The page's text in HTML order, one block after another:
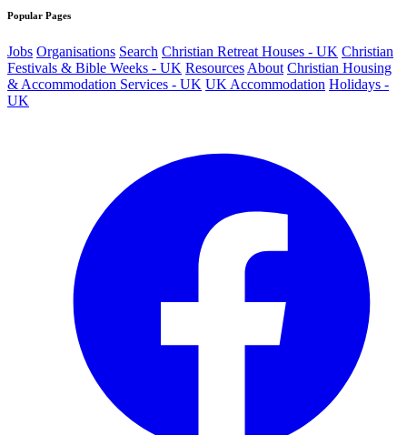
Popular Pages
Jobs Organisations Search Christian Retreat Houses - UK Christian
Festivals & Bible Weeks - UK Resources About Christian Housing
& Accommodation Services - UK UK Accommodation Holidays -
UK